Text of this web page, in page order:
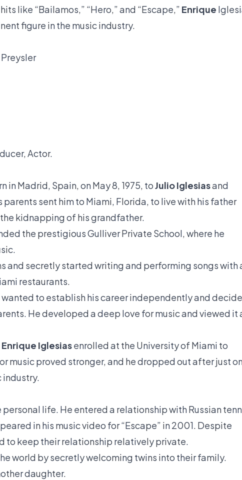
like “Bailamos,” “Hero,” and “Escape,” Enrique
figure in the music industry.
Actor.
in Madrid, Spain, on May 8, 1975, toJulio Iglesiasand
parents sent him to Miami, Florida, to live with his father
kidnapping of his grandfather.
the prestigious Gulliver Private School, where he
and secretly started writing and performing songs with
restaurants.
wanted to establish his career independently and
He developed a deep love for music and viewed it
Enrique Iglesiasenrolled at the University of Miami to
music proved stronger, and he dropped out after just
industry.
personal life. He entered a relationship with Russian
in his music video for “Escape” in 2001. Despite
to keep their relationship relatively private.
world by secretly welcoming twins into their family.
daughter.